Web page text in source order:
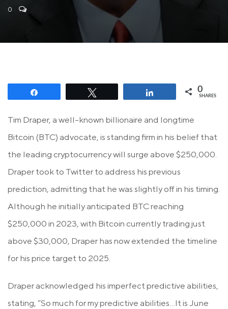
0
0
SHARES
Tim Draper, a well-known billionaire and longtime
Bitcoin (BTC) advocate, is standing firm in his belief that
the leading cryptocurrency will surge above $250,000.
Draper took to Twitter to address his previous
prediction, admitting that he was slightly off in his timing.
Although he initially anticipated BTC reaching
$250,000 in 2023, with Bitcoin currently trading just
above $30,000, Draper has now extended the timeline
for his price target to 2025.
Draper acknowledged his imperfect predictive abilities,
stating, “So much for my predictive abilities…It is June